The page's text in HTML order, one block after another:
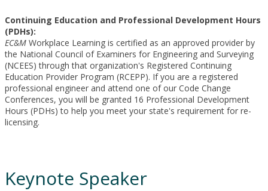
Continuing Education and Professional Development Hours
(PDHs):
EC&M Workplace Learning is certified as an approved provider by
the National Council of Examiners for Engineering and Surveying
(NCEES) through that organization's Registered Continuing
Education Provider Program (RCEPP). If you are a registered
professional engineer and attend one of our Code Change
Conferences, you will be granted 16 Professional Development
Hours (PDHs) to help you meet your state's requirement for re-
licensing.
Keynote Speaker